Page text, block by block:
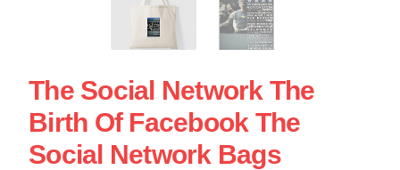
The Social Network The
Birth Of Facebook The
Social Network Bags